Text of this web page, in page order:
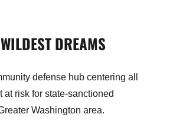
DREAMS
defense hub centering all
at risk for state-sanctioned
Washington area.